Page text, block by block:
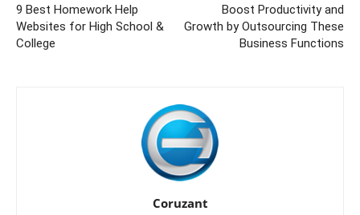
9 Best Homework Help
Websites for High School &
College
Boost Productivity and
Growth by Outsourcing These
Business Functions
Coruzant